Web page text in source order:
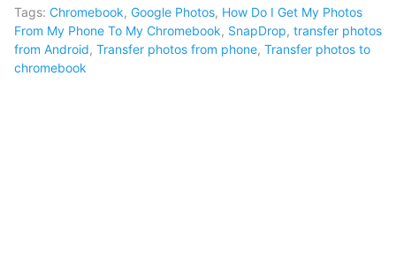
Tags: Chromebook, Google Photos, How Do I Get My Photos
From My Phone To My Chromebook, SnapDrop, transfer photos
from Android, Transfer photos from phone, Transfer photos to
chromebook